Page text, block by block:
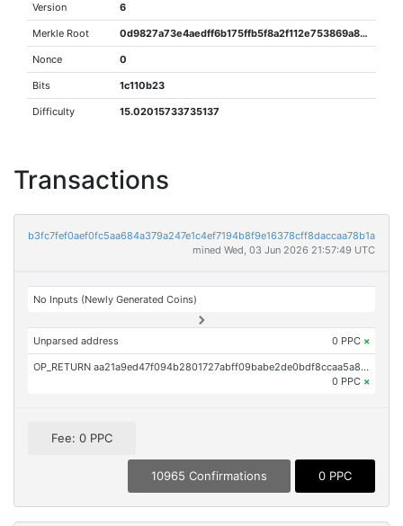
Version 6
Merkle Root 0d9827a73e4aedff6b175ffb5f8a2f112e753869a8e176664eaf7fd5651f5ff0
Nonce 0
Bits 1c110b23
Difficulty 15.02015733735137
Transactions
b3fc7fef0aef0fc5aa684a379a247e1c4ef7194b8f9e16378cff8daccaa78b1a
mined Wed, 03 Jun 2026 21:57:49 UTC
No Inputs (Newly Generated Coins)
Unparsed address 0 PPC ×
OP_RETURN aa21a9ed47f094b2801727abff09babe2de0bdf8ccaa5a857f697afe94b5361feac0a052
0 PPC ×
Fee: 0 PPC
10965 Confirmations 0 PPC